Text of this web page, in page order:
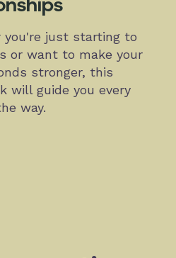
you're just starting to
or want to make your
stronger, this
will guide you every
way.